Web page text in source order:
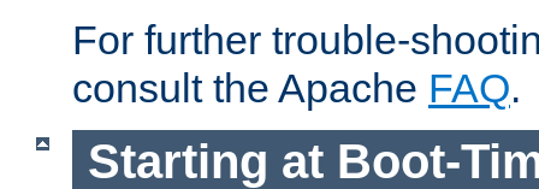
For further trouble-
consult the Apache FAQ.
Starting at Boot-